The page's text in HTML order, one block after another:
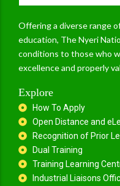
Offering a diverse range
education, The Nyeri
conditions to those who
excellence and properly
Explore
How To Apply
Open Distance and
Recognition of Prior
Dual Training
Training Learning
Industrial Liaisons